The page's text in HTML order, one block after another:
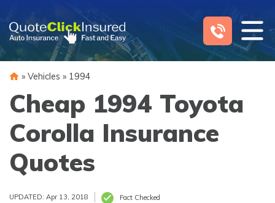
content
» Vehicles » 1994
Cheap 1994 Toyota
Corolla Insurance
Quotes
UPDATED: Apr 13, 2018 Fact Checked